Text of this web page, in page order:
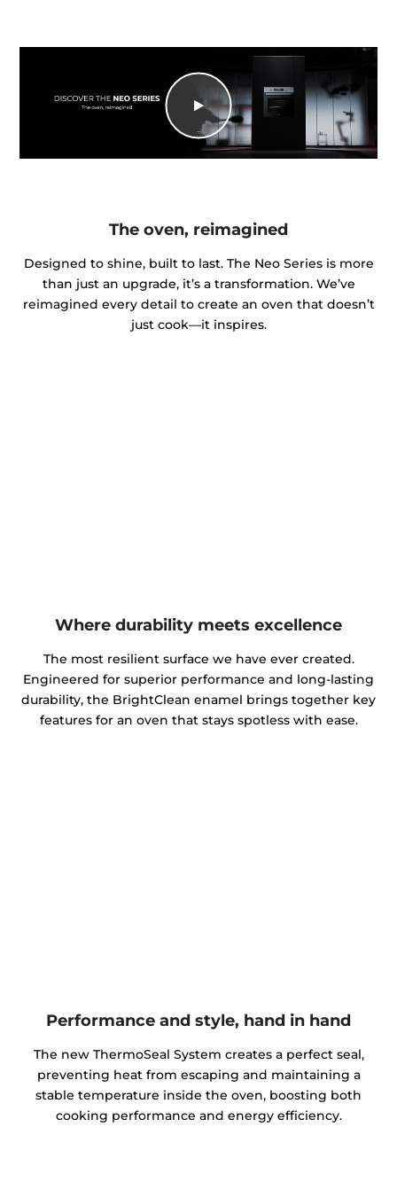
The oven, reimagined
Designed to shine, built to last. The Neo Series is more
than just an upgrade, it’s a transformation. We’ve
reimagined every detail to create an oven that doesn’t
just cook—it inspires.
Where durability meets excellence
The most resilient surface we have ever created.
Engineered for superior performance and long-lasting
durability, the BrightClean enamel brings together key
features for an oven that stays spotless with ease.
Performance and style, hand in hand
The new ThermoSeal System creates a perfect seal,
preventing heat from escaping and maintaining a
stable temperature inside the oven, boosting both
cooking performance and energy efficiency.